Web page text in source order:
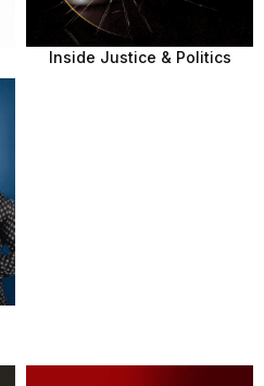
Inside Justice & Politics